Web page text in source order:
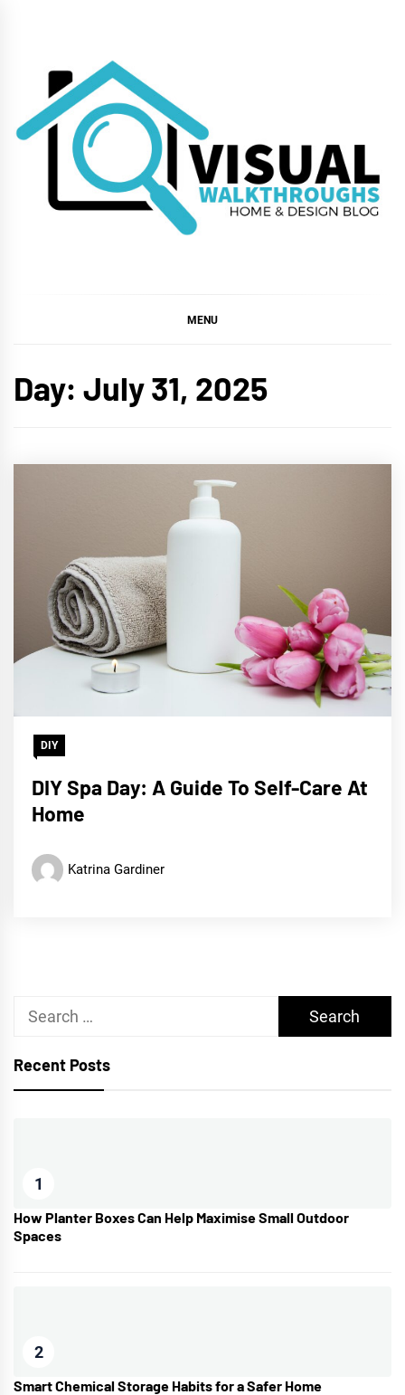
WALKTHROUGHS
MENU
Day: July 31, 2025
DIY
DIY Spa Day: A Guide To Self-Care At
Home
Katrina Gardiner
Search
Recent Posts
1
How Planter Boxes Can Help Maximise Small Outdoor
Spaces
2
Smart Chemical Storage Habits for a Safer Home